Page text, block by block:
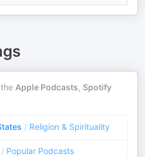
Apple Podcasts, Spotify
/ Religion & Spirituality
/ Popular Podcasts